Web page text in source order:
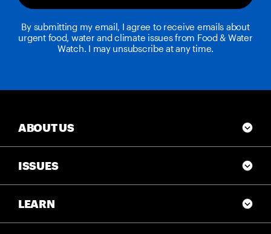
By submitting my email, I agree to receive emails about
urgent food, water and climate issues from Food & Water
Watch. I may unsubscribe at any time.
ABOUT US
ISSUES
LEARN